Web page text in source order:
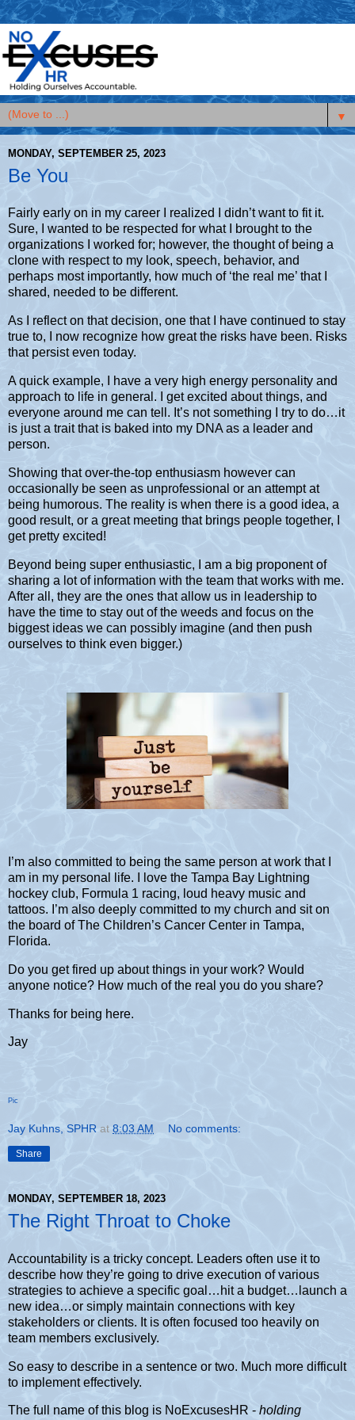
▼
MONDAY, SEPTEMBER 25, 2023
Be You
Fairly early on in my career I realized I didn’t want to fit it.
Sure, I wanted to be respected for what I brought to the
organizations I worked for; however, the thought of being a
clone with respect to my look, speech, behavior, and
perhaps most importantly, how much of ‘the real me’ that I
shared, needed to be different.
As I reflect on that decision, one that I have continued to stay
true to, I now recognize how great the risks have been. Risks
that persist even today.
A quick example, I have a very high energy personality and
approach to life in general. I get excited about things, and
everyone around me can tell. It’s not something I try to do…it
is just a trait that is baked into my DNA as a leader and
person.
Showing that over-the-top enthusiasm however can
occasionally be seen as unprofessional or an attempt at
being humorous. The reality is when there is a good idea, a
good result, or a great meeting that brings people together, I
get pretty excited!
Beyond being super enthusiastic, I am a big proponent of
sharing a lot of information with the team that works with me.
After all, they are the ones that allow us in leadership to
have the time to stay out of the weeds and focus on the
biggest ideas we can possibly imagine (and then push
ourselves to think even bigger.)
I’m also committed to being the same person at work that I
am in my personal life. I love the Tampa Bay Lightning
hockey club, Formula 1 racing, loud heavy music and
tattoos. I’m also deeply committed to my church and sit on
the board of The Children’s Cancer Center in Tampa,
Florida.
Do you get fired up about things in your work? Would
anyone notice? How much of the real you do you share?
Thanks for being here.
Jay
Pic
Jay Kuhns, SPHR at 8:03 AM No comments:
Share
MONDAY, SEPTEMBER 18, 2023
The Right Throat to Choke
Accountability is a tricky concept. Leaders often use it to
describe how they’re going to drive execution of various
strategies to achieve a specific goal…hit a budget…launch a
new idea…or simply maintain connections with key
stakeholders or clients. It is often focused too heavily on
team members exclusively.
So easy to describe in a sentence or two. Much more difficult
to implement effectively.
The full name of this blog is NoExcusesHR - holding